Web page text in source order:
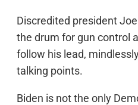
Discredited president
the drum for gun control
follow his lead,
talking points.
Biden is not the only